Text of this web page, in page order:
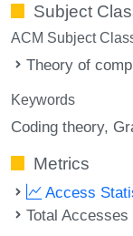
Subject
ACM Subject
Theory of
Keywords
Coding theory
Metrics
Access
Total